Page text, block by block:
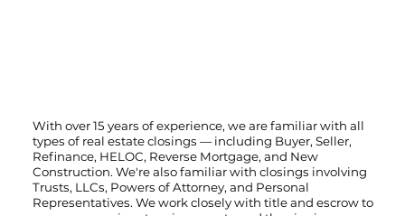
With over 15 years of experience, we are familiar with all
types of real estate closings — including Buyer, Seller,
Refinance, HELOC, Reverse Mortgage, and New
Construction. We're also familiar with closings involving
Trusts, LLCs, Powers of Attorney, and Personal
Representatives. We work closely with title and escrow to